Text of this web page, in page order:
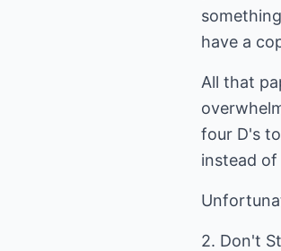
have a
All that
four D's
instead of
2. Don't